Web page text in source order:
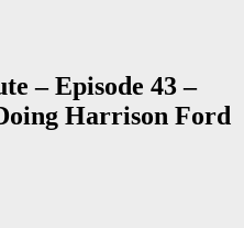
– Episode 43 –
Harrison Ford